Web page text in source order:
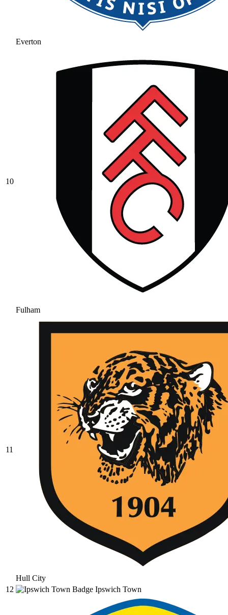
Everton
10
Fulham
11
Hull City
12
Ipswich Town